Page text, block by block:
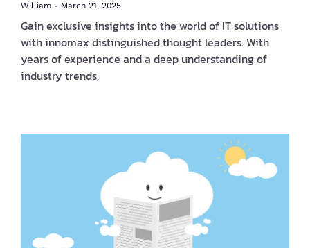
William March 21, 2025
Gain exclusive insights into the world of IT solutions
with innomax distinguished thought leaders. With
years of experience and a deep understanding of
industry trends,